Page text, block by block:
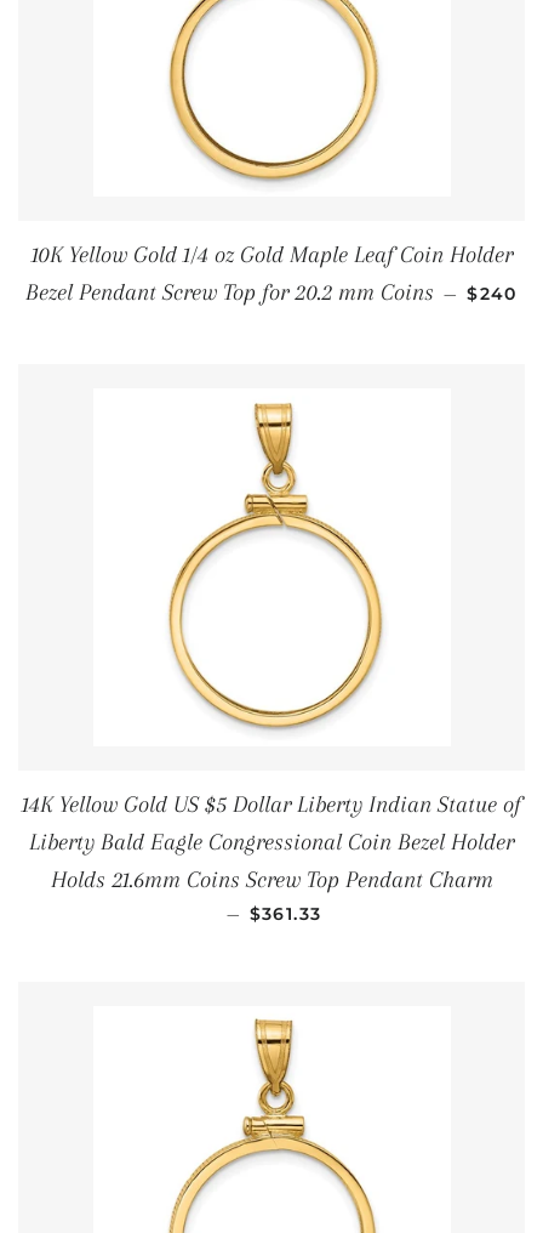
10K Yellow Gold 1/4 oz Gold Maple Leaf Coin Holder
Bezel Pendant Screw Top for 20.2 mm Coins — SALE
$240
14K Yellow Gold US $5 Dollar Liberty Indian Statue of
Liberty Bald Eagle Congressional Coin Bezel Holder
Holds 21.6mm Coins Screw Top Pendant Charm
— REGULAR PRICE
$361.33